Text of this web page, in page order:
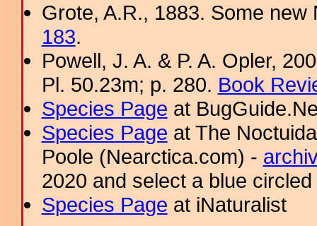
Grote, A.R., 1883. Some
183.
Powell, J. A. & P. A. Opler,
Pl. 50.23m; p. 280. Book
Species Page at
Species Page at The
Poole (Nearctica.com) -
2020 and select a blue
Species Page at iNaturalist